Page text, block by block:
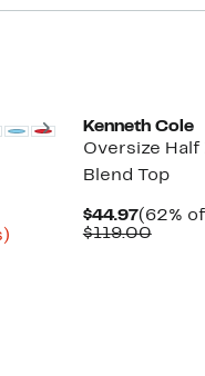
Next
Up
Kenneth Cole
Oversize
Blend Top
$44.97Current
Price
(62%
$119.00